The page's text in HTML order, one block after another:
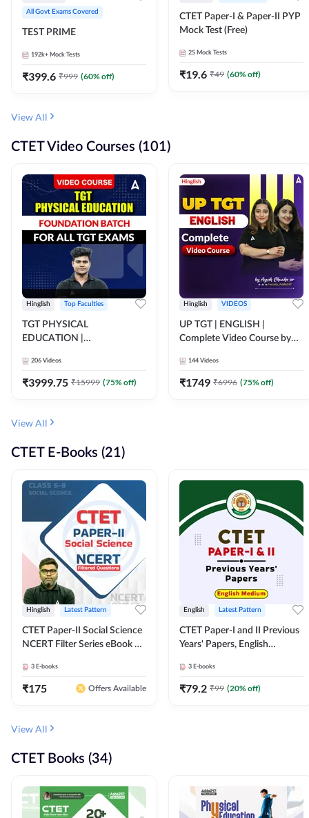
All Govt Exams Covered
TEST PRIME
192k+ Mock Tests
₹399.6 ₹999 (60% off)
CTET Paper-I & Paper-II PYP
Mock Test (Free)
25 Mock Tests
₹19.6 ₹49 (60% off)
View All
CTET Video Courses (101)
Hinglish Top Faculties
TGT PHYSICAL
EDUCATION |
ALL TGT EXAMS | Video
Course by Adda247
206 Videos
₹3999.75 ₹15999 (75% off)
Hinglish VIDEOS
UP TGT | ENGLISH |
Complete Video Course by
144 Videos
₹1749 ₹6996 (75% off)
View All
CTET E-Books (21)
Hinglish Latest Pattern
CTET Paper-II Social Science
NCERT Filter Series eBook By
3 E-books
₹175 Offers Available
English Latest Pattern
CTET Paper-I and II Previous
Years' Papers, English
3 E-books
₹79.2 ₹99 (20% off)
View All
CTET Books (34)